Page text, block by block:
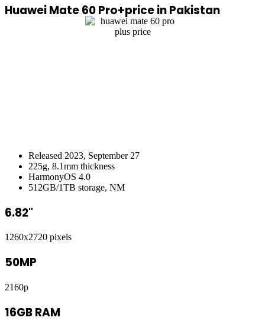
Huawei Mate 60 Pro+price in Pakistan
Released 2023, September 27
225g, 8.1mm thickness
HarmonyOS 4.0
512GB/1TB storage, NM
6.82"
1260x2720 pixels
50MP
2160p
16GB RAM